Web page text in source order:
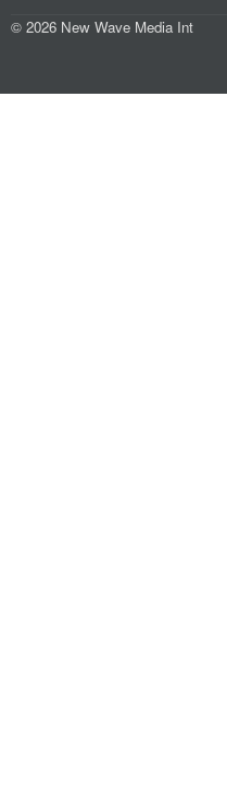
© 2026 New Wave Media Int